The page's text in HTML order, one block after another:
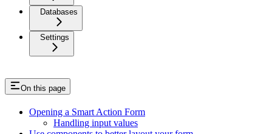
Databases
Settings
On this page
Opening a Smart Action Form
Handling input values